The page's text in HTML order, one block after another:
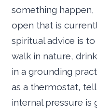
something
open that is
spiritual advice is to
walk in nature,
in a grounding
as a thermostat,
internal pressure